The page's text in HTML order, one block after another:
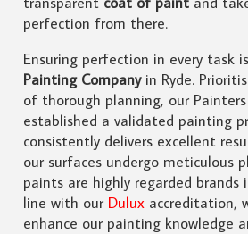
perfection from there.
Ensuring perfection in every task
Painting Companyin Ryde.
of thorough planning, our
established a validated painting
consistently delivers excellent
our surfaces undergo meticulous
paints are highly regarded brands
line with our Duluxaccreditation,
enhance our painting knowledge